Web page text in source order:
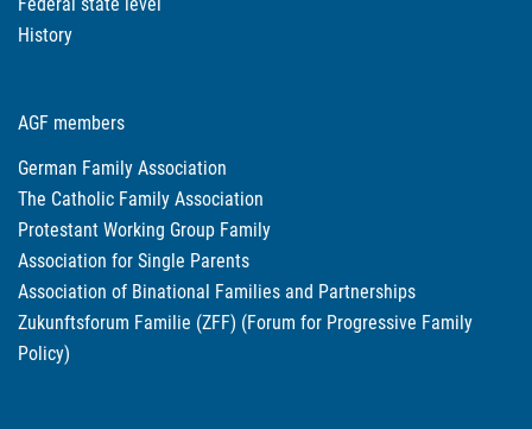
Federal state level
History
AGF members
German Family Association
The Catholic Family Association
Protestant Working Group Family
Association for Single Parents
Association of Binational Families and Partnerships
Zukunftsforum Familie (ZFF) (Forum for Progressive Family
Policy)